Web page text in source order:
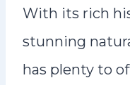
With its rich
stunning
has plenty to